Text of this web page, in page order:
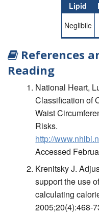
Lipid
Neglibile
References
Reading
National Heart,
Classification of
Waist
Risks.
http://
Accessed
Krenitsky J.
support the use
calculating
2005;20(4):468-